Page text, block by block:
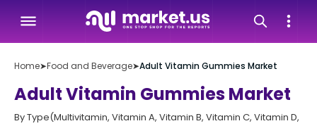
Home➤Food and Beverage➤Adult Vitamin Gummies Market
Adult Vitamin Gummies Market
By Type(Multivitamin, Vitamin A, Vitamin B, Vitamin C, Vitamin D,